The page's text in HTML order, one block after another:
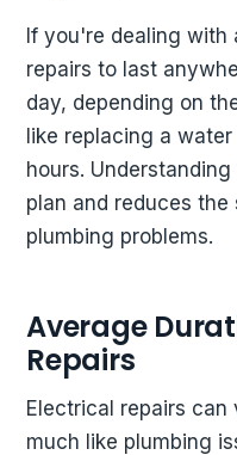
If you're dealing with
repairs to last
day, depending on
like replacing a
hours.
plan and reduces
plumbing problems.
Average
Repairs
Electrical repairs
much like plumbing